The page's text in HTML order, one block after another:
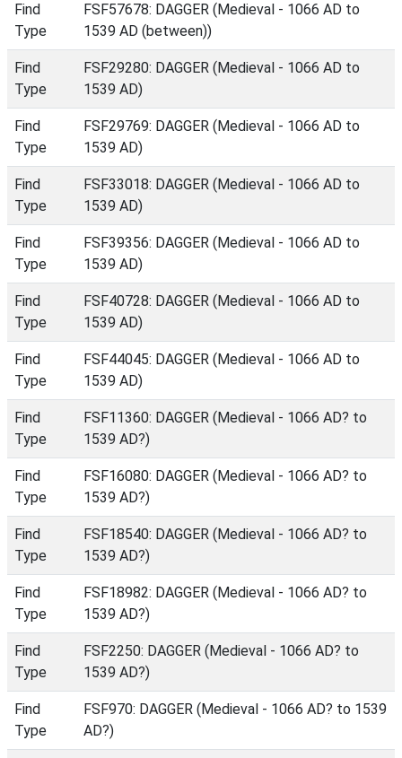
Find
Type
FSF57678: DAGGER (Medieval - 1066 AD to
1539 AD (between))
Find
Type
FSF29280: DAGGER (Medieval - 1066 AD to
1539 AD)
Find
Type
FSF29769: DAGGER (Medieval - 1066 AD to
1539 AD)
Find
Type
FSF33018: DAGGER (Medieval - 1066 AD to
1539 AD)
Find
Type
FSF39356: DAGGER (Medieval - 1066 AD to
1539 AD)
Find
Type
FSF40728: DAGGER (Medieval - 1066 AD to
1539 AD)
Find
Type
FSF44045: DAGGER (Medieval - 1066 AD to
1539 AD)
Find
Type
FSF11360: DAGGER (Medieval - 1066 AD? to
1539 AD?)
Find
Type
FSF16080: DAGGER (Medieval - 1066 AD? to
1539 AD?)
Find
Type
FSF18540: DAGGER (Medieval - 1066 AD? to
1539 AD?)
Find
Type
FSF18982: DAGGER (Medieval - 1066 AD? to
1539 AD?)
Find
Type
FSF2250: DAGGER (Medieval - 1066 AD? to
1539 AD?)
Find
Type
FSF970: DAGGER (Medieval - 1066 AD? to 1539
AD?)